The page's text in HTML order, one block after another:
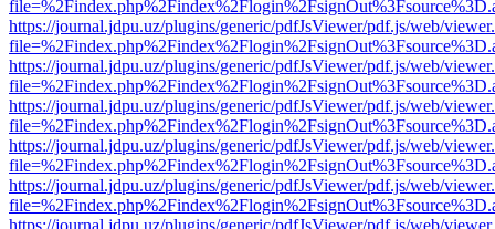
https://journal.jdpu.uz/plugins/generic/pdfJsViewer/pdf.js/web/
https://journal.jdpu.uz/plugins/generic/pdfJsViewer/pdf.js/web/
https://journal.jdpu.uz/plugins/generic/pdfJsViewer/pdf.js/web/
https://journal.jdpu.uz/plugins/generic/pdfJsViewer/pdf.js/web/
https://journal.jdpu.uz/plugins/generic/pdfJsViewer/pdf.js/web/
https://journal.jdpu.uz/plugins/generic/pdfJsViewer/pdf.js/web/